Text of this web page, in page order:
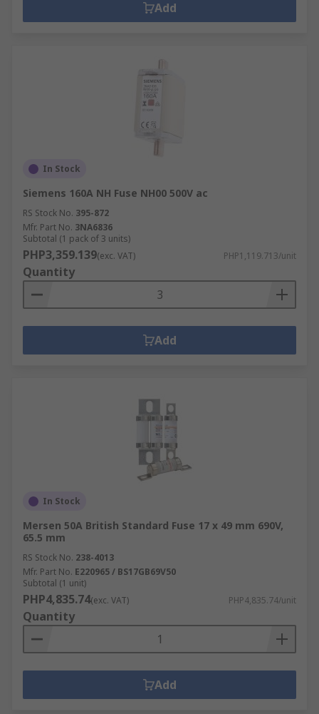
Add
In Stock
Siemens 160A NH Fuse NH00 500V ac
RS Stock No. 395-872
Mfr. Part No. 3NA6836
Subtotal (1 pack of 3 units)
PHP3,359.139(exc. VAT) PHP1,119.713/unit
Quantity
Add
In Stock
Mersen 50A British Standard Fuse 17 x 49 mm 690V,
65.5 mm
RS Stock No. 238-4013
Mfr. Part No. E220965 / BS17GB69V50
Subtotal (1 unit)
PHP4,835.74(exc. VAT) PHP4,835.74/unit
Quantity
Add